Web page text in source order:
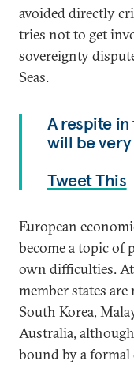
avoided directly
tries not to get
sovereignty
Seas.
A respite
will be
Tweet This
European
become a topic of
own difficulties. At
member states
South Korea,
Australia,
bound by a formal